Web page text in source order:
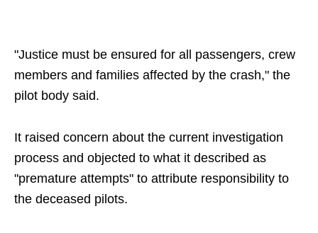
"Justice must be ensured for all passengers, crew
members and families affected by the crash," the
pilot body said.
It raised concern about the current investigation
process and objected to what it described as
"premature attempts" to attribute responsibility to
the deceased pilots.